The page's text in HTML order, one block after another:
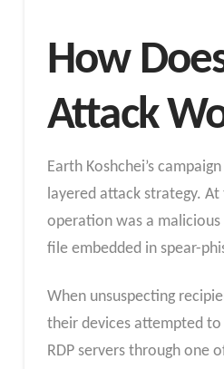
How
Attack
Earth Koshchei’s
layered attack strategy.
operation was a
file embedded in spear-
When unsuspecting
their devices attempted
RDP servers through one